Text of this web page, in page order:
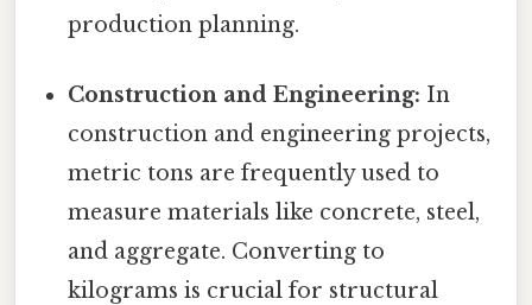
production planning.
Construction and Engineering: In
construction and engineering projects,
metric tons are frequently used to
measure materials like concrete, steel,
and aggregate. Converting to
kilograms is crucial for structural